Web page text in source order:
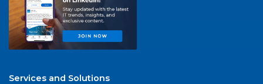
Services and Solutions